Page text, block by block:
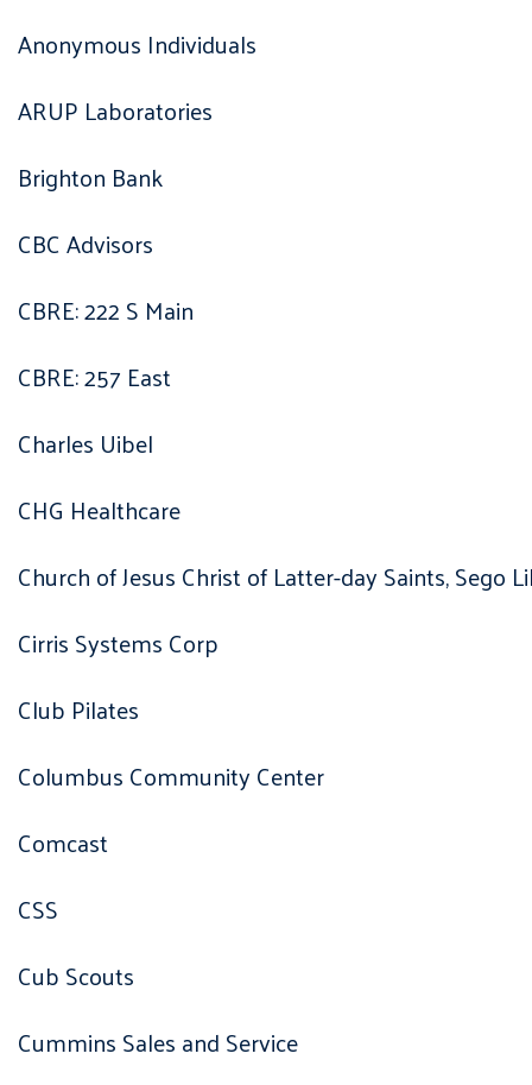
Anonymous Individuals
ARUP Laboratories
Brighton Bank
CBC Advisors
CBRE: 222 S Main
CBRE: 257 East
Charles Uibel
CHG Healthcare
Church of Jesus Christ of Latter-day Saints, Sego
Cirris Systems Corp
Club Pilates
Columbus Community Center
Comcast
CSS
Cub Scouts
Cummins Sales and Service